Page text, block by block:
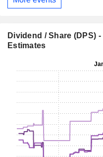
Dividend / Share (DPS)
Estimates